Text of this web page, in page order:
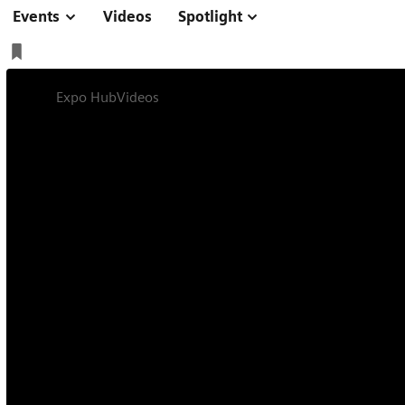
Events Videos Spotlight
Expo HubVideos